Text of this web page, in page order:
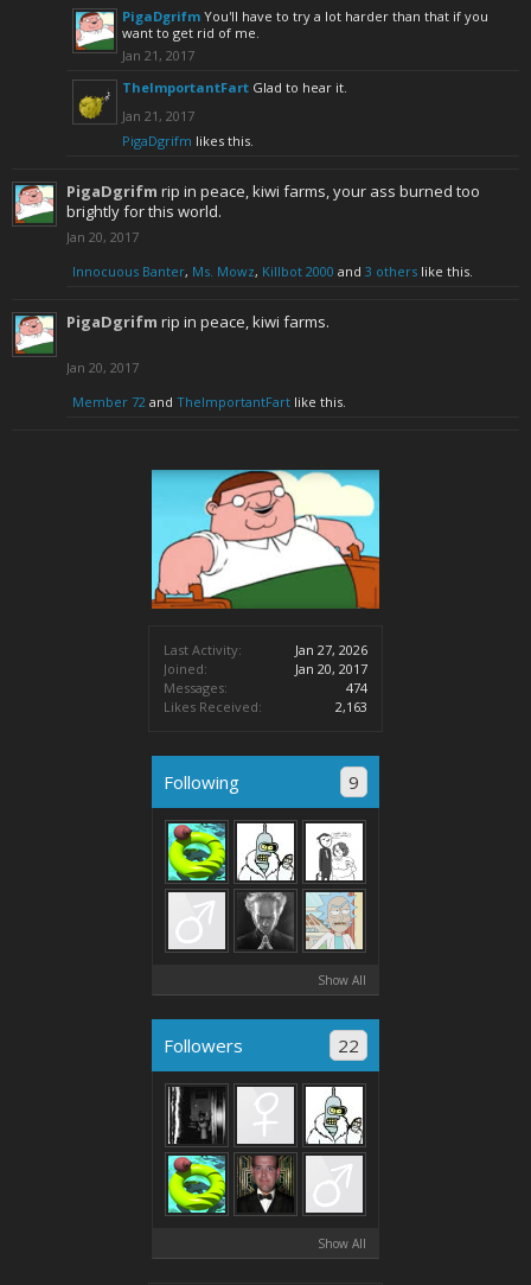
Last Activity:
Jan 27, 2026
Joined:
Jan 20, 2017
Messages:
474
Likes Received:
2,163
Following 9
Show All
Followers 22
Show All
PigaDgrifm You'll have to try a lot harder than that if you
want to get rid of me.
Jan 21, 2017
TheImportantFart Glad to hear it.
Jan 21, 2017
PigaDgrifm likes this.
PigaDgrifm rip in peace, kiwi farms, your ass burned too
brightly for this world.
Jan 20, 2017
Innocuous Banter, Ms. Mowz, Killbot 2000 and 3 others like this.
PigaDgrifm rip in peace, kiwi farms.
Jan 20, 2017
Member 72 and TheImportantFart like this.